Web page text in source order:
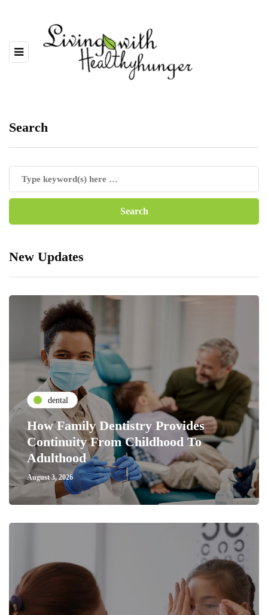
Search
New Updates
dental
How Family Dentistry Provides
Continuity From Childhood To
Adulthood
August 3, 2026